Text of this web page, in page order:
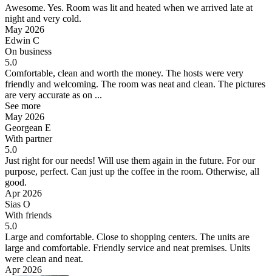
Awesome. Yes. Room was lit and heated when we arrived late at
night and very cold.
May 2026
Edwin C
On business
5.0
Comfortable, clean and worth the money. The hosts were very
friendly and welcoming. The room was neat and clean. The pictures
are very accurate as on ...
See more
May 2026
Georgean E
With partner
5.0
Just right for our needs! Will use them again in the future. For our
purpose, perfect. Can just up the coffee in the room. Otherwise, all
good.
Apr 2026
Sias O
With friends
5.0
Large and comfortable. Close to shopping centers. The units are
large and comfortable. Friendly service and neat premises. Units
were clean and neat.
Apr 2026